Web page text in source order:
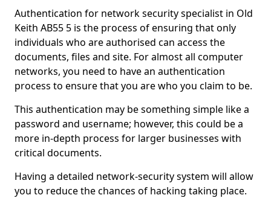
Authentication for network security specialist in Old
Keith AB55 5 is the process of ensuring that only
individuals who are authorised can access the
documents, files and site. For almost all computer
networks, you need to have an authentication
process to ensure that you are who you claim to be.
This authentication may be something simple like a
password and username; however, this could be a
more in-depth process for larger businesses with
critical documents.
Having a detailed network-security system will allow
you to reduce the chances of hacking taking place.